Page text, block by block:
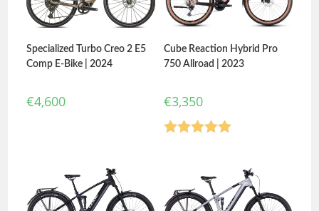
Specialized Turbo Creo 2 E5
Comp E-Bike | 2024
€4,600
Cube Reaction Hybrid Pro
750 Allroad | 2023
€3,350